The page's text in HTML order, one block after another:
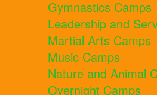
Gymnastics Camps
Leadership and
Martial Arts Camps
Music Camps
Nature and Animal
Overnight Camps